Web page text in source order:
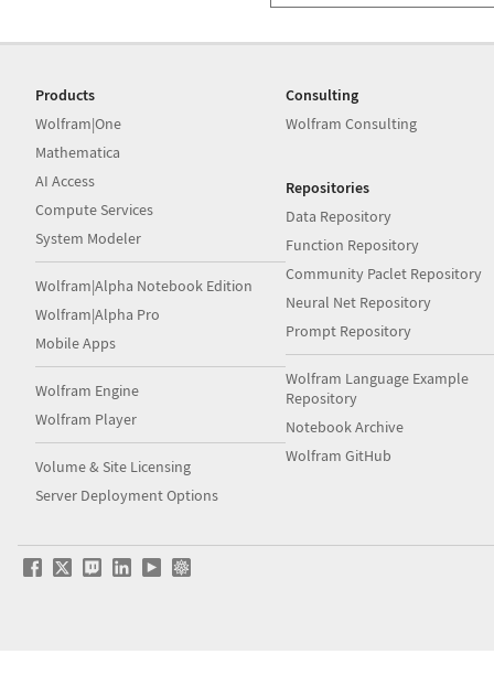
Products
Wolfram|One
Mathematica
AI Access
Compute Services
System Modeler
Wolfram|Alpha Notebook Edition
Wolfram|Alpha Pro
Mobile Apps
Wolfram Engine
Wolfram Player
Volume & Site Licensing
Server Deployment Options
Consulting
Wolfram Consulting
Repositories
Data Repository
Function Repository
Community Paclet Repository
Neural Net Repository
Prompt Repository
Wolfram Language Example
Repository
Notebook Archive
Wolfram GitHub